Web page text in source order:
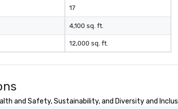
17
4,100 sq. ft.
12,000 sq. ft.
and Safety, Sustainability, and Diversity and